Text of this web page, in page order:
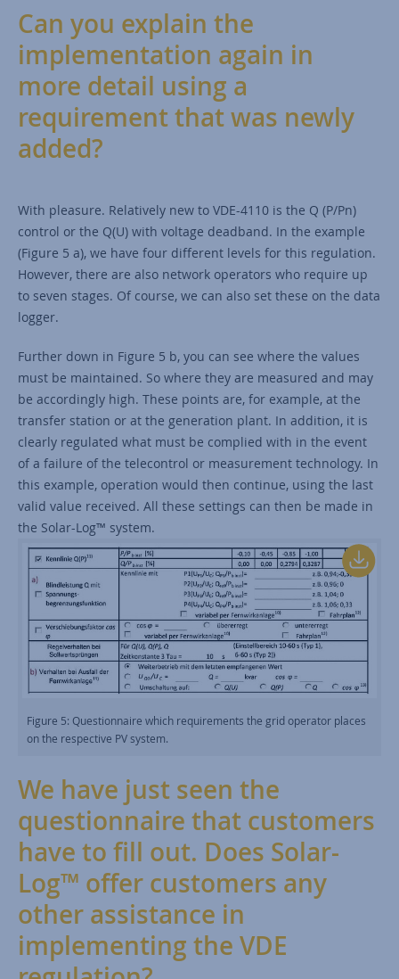
Can you explain the
implementation again in
more detail using a
requirement that was newly
added?
With pleasure. Relatively new to VDE-4110 is the Q (P/Pn)
control or the Q(U) with voltage deadband. In the example
(Figure 5 a), we have four different levels for this regulation.
However, there are also network operators who require up
to seven stages. Of course, we can also set these on the data
logger.
Further down in Figure 5 b, you can see where the values
must be maintained. So where they are measured and may
be accordingly high. These points are, for example, at the
transfer station or at the generation plant. In addition, it is
clearly regulated what must be complied with in the event
of a failure of the telecontrol or measurement technology. In
this example, operation would then continue, using the last
valid value received. All these settings can then be made in
the Solar-Log™ system.
Figure 5: Questionnaire which requirements the grid operator places
on the respective PV system.
We have just seen the
questionnaire that customers
have to fill out. Does Solar-
Log™ offer customers any
other assistance in
implementing the VDE